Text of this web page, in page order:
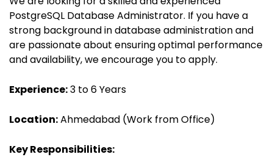
PostgreSQL Database Administrator. If you have a
strong background in database administration and
are passionate about ensuring optimal performance
and availability, we encourage you to apply.
Experience:3 to 6 Years
Location:Ahmedabad (Work from Office)
Key Responsibilities: